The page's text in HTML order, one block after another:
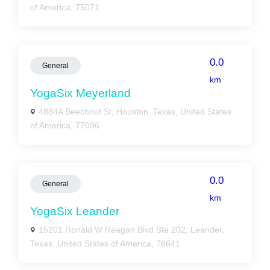
of America, 75071
General 0.0
km
YogaSix Meyerland
4884A Beechnut St, Houston, Texas, United States
of America, 77096
General 0.0
km
YogaSix Leander
15201 Ronald W Reagan Blvd Ste 202, Leander,
Texas, United States of America, 78641